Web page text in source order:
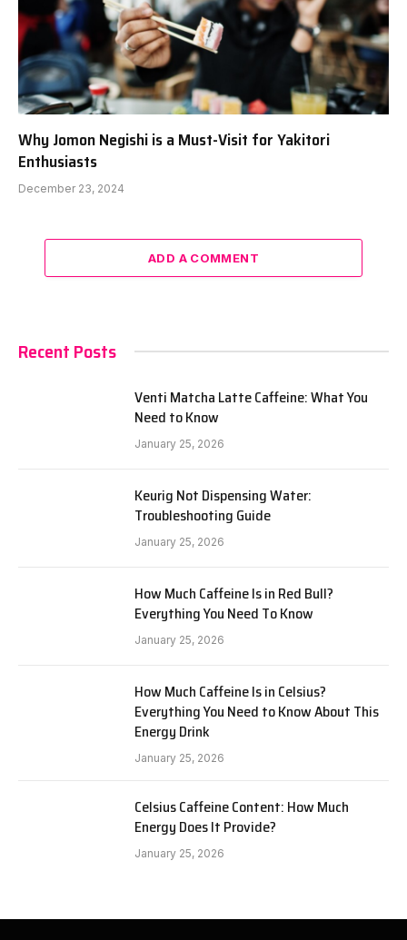
Why Jomon Negishi is a Must-Visit for Yakitori
Enthusiasts
December 23, 2024
ADD A COMMENT
Recent Posts
Venti Matcha Latte Caffeine: What You
Need to Know
January 25, 2026
Keurig Not Dispensing Water:
Troubleshooting Guide
January 25, 2026
How Much Caffeine Is in Red Bull?
Everything You Need To Know
January 25, 2026
How Much Caffeine Is in Celsius?
Everything You Need to Know About This
Energy Drink
January 25, 2026
Celsius Caffeine Content: How Much
Energy Does It Provide?
January 25, 2026